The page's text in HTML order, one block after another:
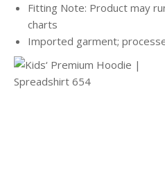
Fitting Note: Product may
charts
Imported garment;